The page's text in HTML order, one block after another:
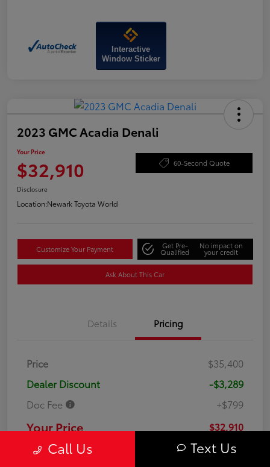
Interactive
Window Sticker
2023 GMC Acadia Denali
Your Price
$32,910 60-Second Quote
Disclosure
Location:Newark Toyota World
Customize Your Payment Get Pre-
Qualified
No impact on
your credit
Ask About This Car
Details Pricing
Price
$35,400
Dealer Discount
-$3,289
Doc Fee
+$799
Your Price $32,910
DisclosureCall Us Text Us